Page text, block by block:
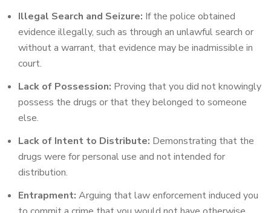
Illegal Search and Seizure: If the police obtained
evidence illegally, such as through an unlawful search or
without a warrant, that evidence may be inadmissible in
court.
Lack of Possession: Proving that you did not knowingly
possess the drugs or that they belonged to someone
else.
Lack of Intent to Distribute: Demonstrating that the
drugs were for personal use and not intended for
distribution.
Entrapment: Arguing that law enforcement induced you